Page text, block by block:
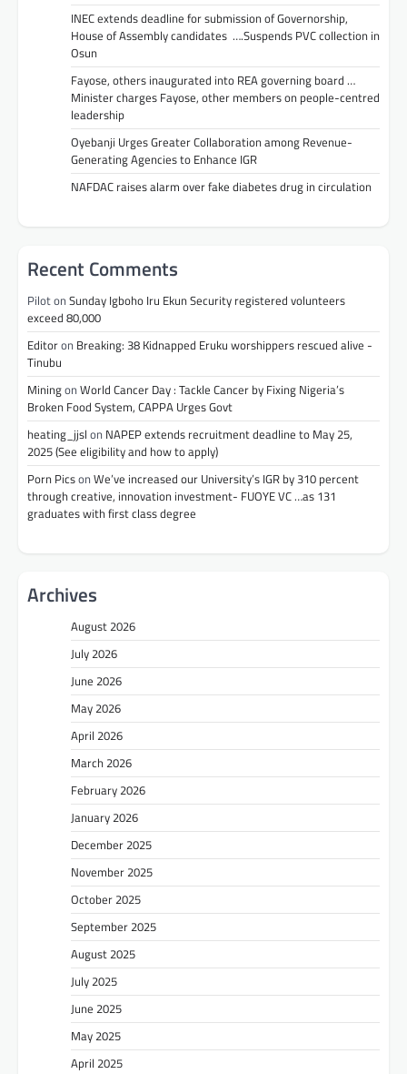
INEC extends deadline for submission of Governorship,
House of Assembly candidates ….Suspends PVC collection in
Osun
Fayose, others inaugurated into REA governing board …
Minister charges Fayose, other members on people-centred
leadership
Oyebanji Urges Greater Collaboration among Revenue-
Generating Agencies to Enhance IGR
NAFDAC raises alarm over fake diabetes drug in circulation
Recent Comments
Piloton Sunday Igboho Iru Ekun Security registered volunteers
exceed 80,000
Editoron Breaking: 38 Kidnapped Eruku worshippers rescued alive -
Tinubu
Miningon World Cancer Day : Tackle Cancer by Fixing Nigeria’s
Broken Food System, CAPPA Urges Govt
heating_jjsl on NAPEP extends recruitment deadline to May 25,
2025 (See eligibility and how to apply)
Porn Picson We’ve increased our University’s IGR by 310 percent
through creative, innovation investment- FUOYE VC …as 131
graduates with first class degree
Archives
August 2026
July 2026
June 2026
May 2026
April 2026
March 2026
February 2026
January 2026
December 2025
November 2025
October 2025
September 2025
August 2025
July 2025
June 2025
May 2025
April 2025